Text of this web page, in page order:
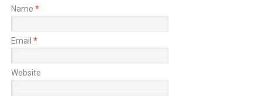
Name *
Email *
Website